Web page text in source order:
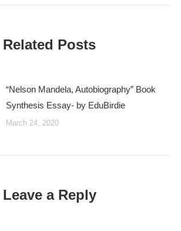
Related Posts
“Nelson Mandela, Autobiography” Book
Synthesis Essay- by EduBirdie
March 24, 2020
Leave a Reply